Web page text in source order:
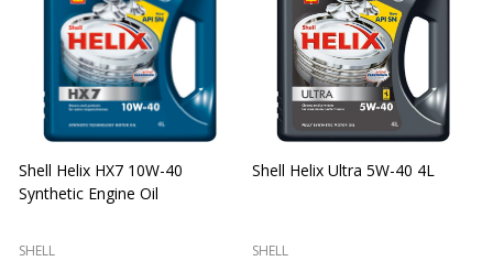
Shell Helix HX7 10W-40
Synthetic Engine Oil
SHELL
Shell Helix Ultra 5W-40 4L
SHELL